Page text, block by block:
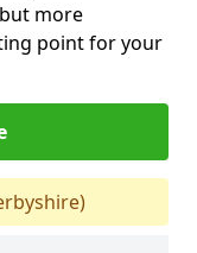
more
point for your